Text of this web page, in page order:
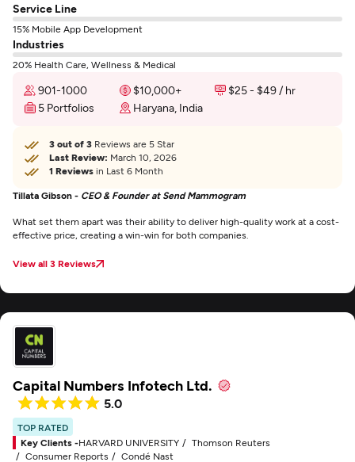
Service Line
15% Mobile App Development
Industries
20% Health Care, Wellness & Medical
901-1000 $10,000+
$25 - $49 / hr
5 Portfolios
Haryana, India
3 out of 3 Reviews are 5 Star
Last Review: March 10, 2026
1 Reviews in Last 6 Month
Tillata Gibson - CEO & Founder at Send Mammogram
What set them apart was their ability to deliver high-quality work at a cost-
effective price, creating a win-win for both companies.
View all 3 Reviews
Capital Numbers Infotech Ltd.
5.0
TOP RATED
Key Clients -HARVARD UNIVERSITY
Thomson Reuters
Consumer Reports
Condé Nast